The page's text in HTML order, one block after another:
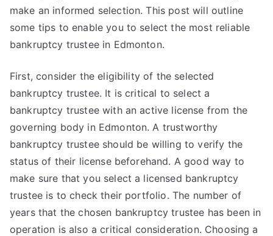
make an informed selection. This post will outline
some tips to enable you to select the most reliable
bankruptcy trustee in Edmonton.
First, consider the eligibility of the selected
bankruptcy trustee. It is critical to select a
bankruptcy trustee with an active license from the
governing body in Edmonton. A trustworthy
bankruptcy trustee should be willing to verify the
status of their license beforehand. A good way to
make sure that you select a licensed bankruptcy
trustee is to check their portfolio. The number of
years that the chosen bankruptcy trustee has been in
operation is also a critical consideration. Choosing a